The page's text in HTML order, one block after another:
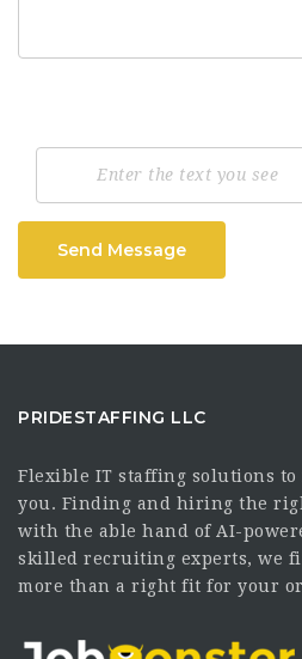
Send Message
PRIDESTAFFING LLC
Flexible IT staffing solutions
you. Finding and hiring the
with the able hand of AI-
skilled recruiting experts, we
more than a right fit for your